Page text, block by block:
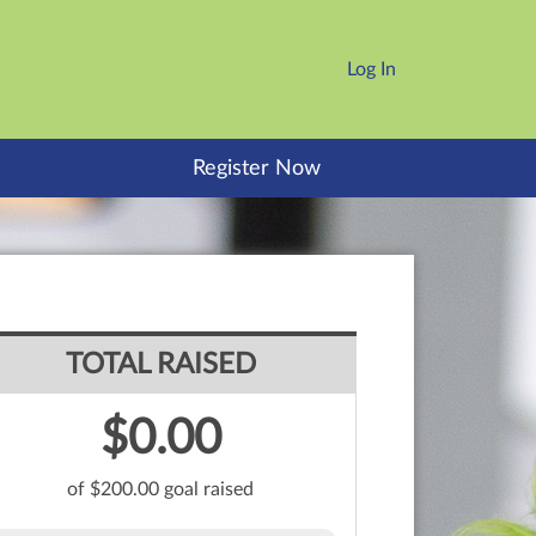
Log In
Register Now
TOTAL RAISED
$0.00
of $200.00 goal raised